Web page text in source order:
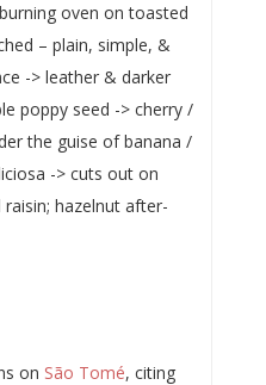
oven on toasted
– plain, simple, &
-> leather & darker
poppy seed -> cherry /
the guise of banana /
-> cuts out on
hazelnut after-
on São Tomé, citing